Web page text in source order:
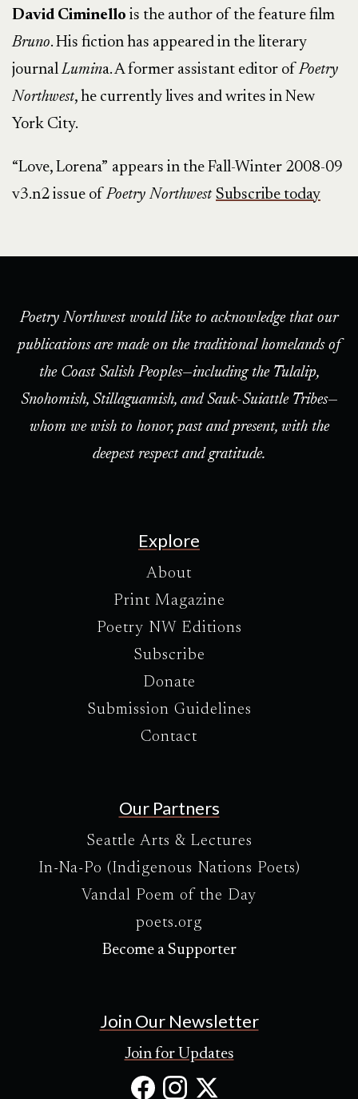
David Ciminello is the author of the feature film
Bruno. His fiction has appeared in the literary
journalLumina. A former assistant editor ofPoetry
Northwest, he currently lives and writes in New
York City.
“Love, Lorena” appears in the Fall-Winter 2008-09
v3.n2 issue ofPoetry Northwest Subscribe today
Poetry Northwest would like to acknowledge that our
publications are made on the traditional homelands of
the Coast Salish Peoples—including the Tulalip,
Snohomish, Stillaguamish, and Sauk-Suiattle Tribes—
whom we wish to honor, past and present, with the
deepest respect and gratitude.
Explore
About
Print Magazine
Poetry NW Editions
Subscribe
Donate
Submission Guidelines
Contact
Our Partners
Seattle Arts & Lectures
In-Na-Po (Indigenous Nations Poets)
Vandal Poem of the Day
poets.org
Become a Supporter
Join Our Newsletter
Join for Updates
Facebook
Instagram